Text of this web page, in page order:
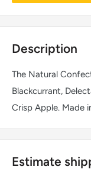
Description
The Natural
Blackcurrant,
Crisp Apple. Made
Estimate